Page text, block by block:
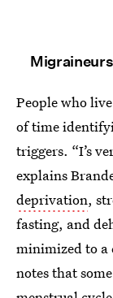
People who
of time
triggers. “I’s
explains
deprivation,
fasting, and
minimized to a
notes that